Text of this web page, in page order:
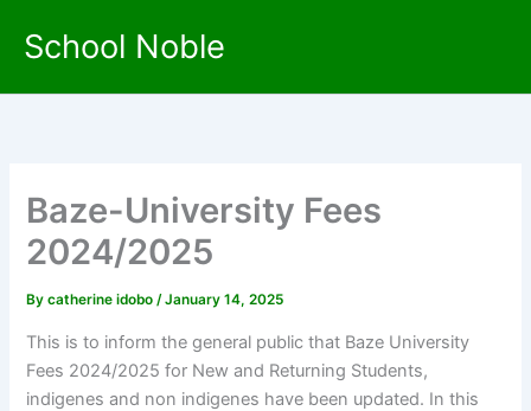
School Noble
Baze-University Fees
2024/2025
Bycatherine idobo/January 14, 2025
This is to inform the general public that Baze University
Fees 2024/2025 for New and Returning Students,
indigenes and non indigenes have been updated. In this